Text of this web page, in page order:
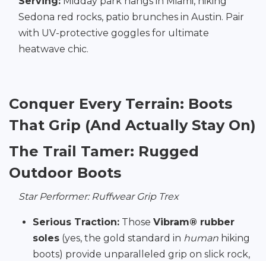
Sedona red rocks, patio brunches in Austin. Pair
with UV-protective goggles for ultimate
heatwave chic.
Conquer Every Terrain: Boots
That Grip (And Actually Stay On)
The Trail Tamer: Rugged
Outdoor Boots
Star Performer: Ruffwear Grip Trex
Serious Traction: Those Vibram® rubber
soles (yes, the gold standard in human hiking
boots) provide unparalleled grip on slick rock,